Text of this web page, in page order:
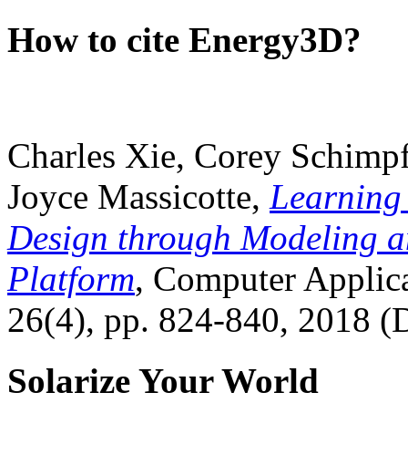
How to cite Energy3D?
Charles Xie, Corey
Joyce Massicotte, Learning
Design through Modeling
Platform, Computer
26(4), pp. 824-840, 2018
Solarize Your World